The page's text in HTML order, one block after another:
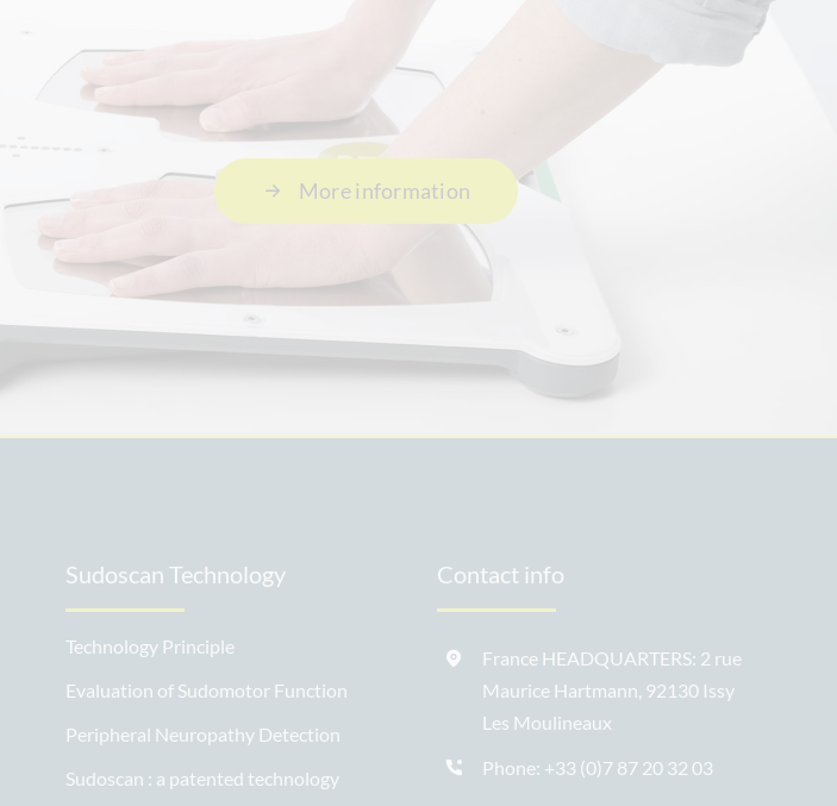
More information
Sudoscan Technology
Technology Principle
Evaluation of Sudomotor Function
Peripheral Neuropathy Detection
Sudoscan : a patented technology
Contact info
France HEADQUARTERS: 2 rue
Maurice Hartmann, 92130 Issy
Les Moulineaux
Phone: +33 (0)7 87 20 32 03